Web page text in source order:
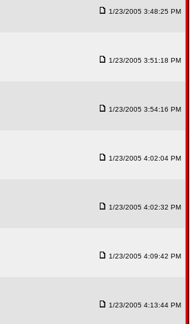
1/23/2005 3:48:25 PM
1/23/2005 3:51:18 PM
1/23/2005 3:54:16 PM
1/23/2005 4:02:04 PM
1/23/2005 4:02:32 PM
1/23/2005 4:09:42 PM
1/23/2005 4:13:44 PM